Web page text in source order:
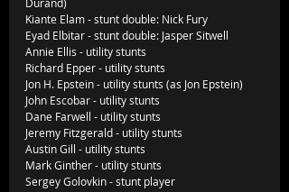
Kiante Elam - stunt double: Nick Fury
Eyad Elbitar - stunt double: Jasper Sitwell
Annie Ellis - utility stunts
Richard Epper - utility stunts
Jon H. Epstein - utility stunts (as Jon Epstein)
John Escobar - utility stunts
Dane Farwell - utility stunts
Jeremy Fitzgerald - utility stunts
Austin Gill - utility stunts
Mark Ginther - utility stunts
Sergey Golovkin - stunt player